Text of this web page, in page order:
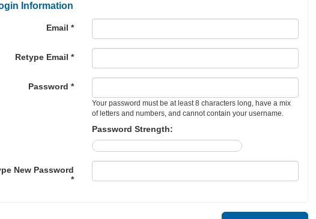
Information
Email *
Retype Email *
Password *
Your password must be at least 8 characters long, have a mix
of letters and numbers, and cannot contain your username.
Password Strength:
New Password
*